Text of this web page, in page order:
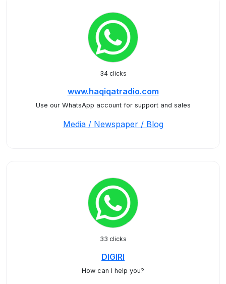
34 clicks
www.haqiqatradio.com
Use our WhatsApp account for support and sales
Media / Newspaper / Blog
33 clicks
DIGIRI
How can I help you?